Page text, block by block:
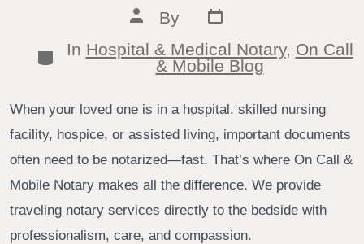
Post
author
By
Post
date
Categories
In Hospital & Medical Notary, On Call
& Mobile Blog
When your loved one is in a hospital, skilled nursing
facility, hospice, or assisted living, important documents
often need to be notarized—fast. That’s where On Call &
Mobile Notary makes all the difference. We provide
traveling notary services directly to the bedside with
professionalism, care, and compassion.